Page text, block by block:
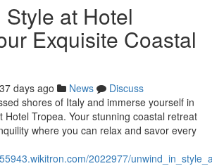
at Hotel
Exquisite Coastal
days ago News
Discuss
shores of Italy and immerse yourself in
Hotel Tropea. Your stunning coastal retreat
where you can relax and savor every
2022977/